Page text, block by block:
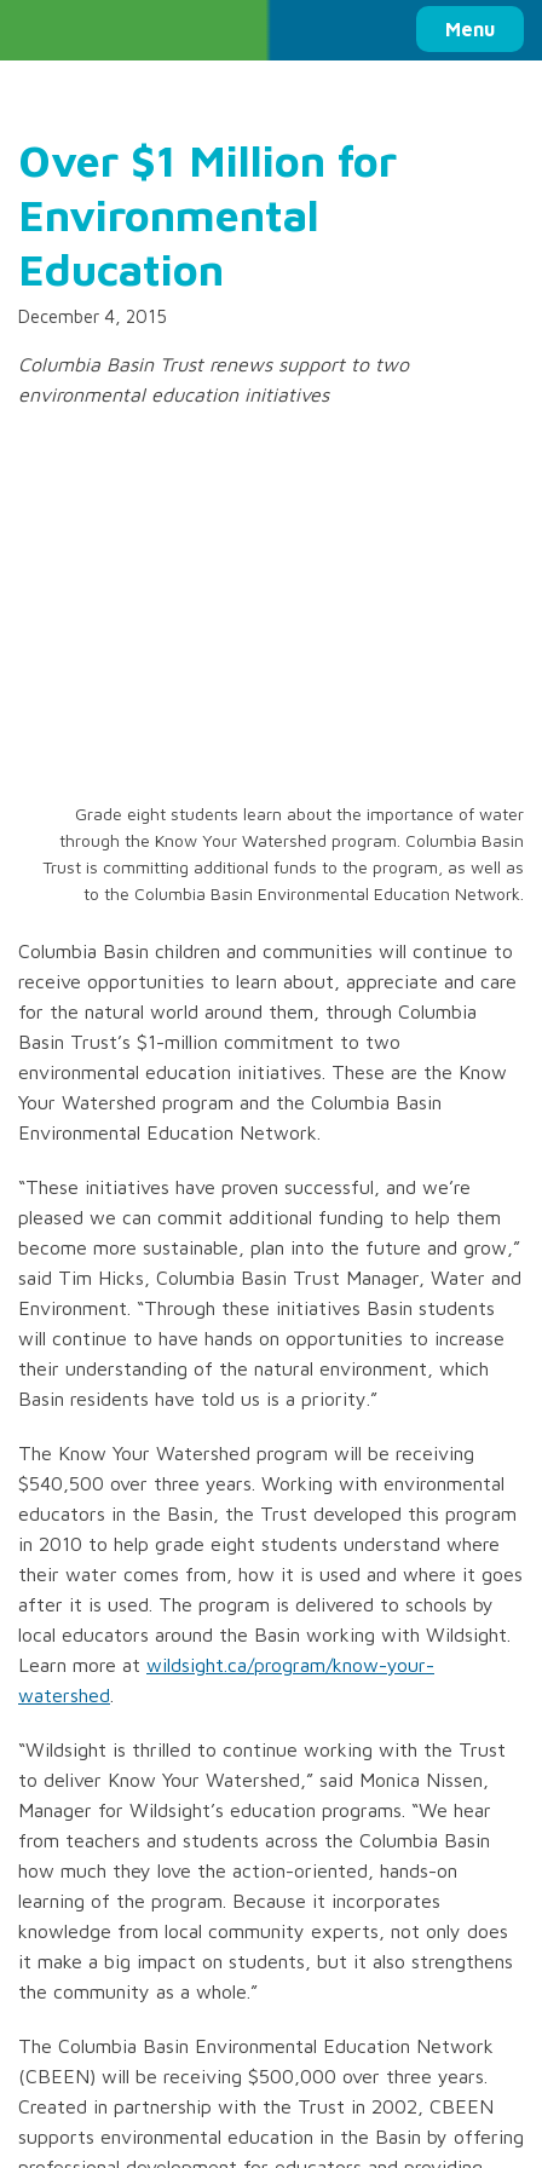
Menu
Columbia Basin Trust
Over $1 Million for
Environmental
Education
December 4, 2015
Columbia Basin Trust renews support to two
environmental education initiatives
Grade eight students learn about the importance of water
through the Know Your Watershed program. Columbia Basin
Trust is committing additional funds to the program, as well as
to the Columbia Basin Environmental Education Network.
Columbia Basin children and communities will continue to
receive opportunities to learn about, appreciate and care
for the natural world around them, through Columbia
Basin Trust’s $1-million commitment to two
environmental education initiatives. These are the Know
Your Watershed program and the Columbia Basin
Environmental Education Network.
“These initiatives have proven successful, and we’re
pleased we can commit additional funding to help them
become more sustainable, plan into the future and grow,”
said Tim Hicks, Columbia Basin Trust Manager, Water and
Environment. “Through these initiatives Basin students
will continue to have hands on opportunities to increase
their understanding of the natural environment, which
Basin residents have told us is a priority.”
The Know Your Watershed program will be receiving
$540,500 over three years. Working with environmental
educators in the Basin, the Trust developed this program
in 2010 to help grade eight students understand where
their water comes from, how it is used and where it goes
after it is used. The program is delivered to schools by
local educators around the Basin working with Wildsight.
Learn more at wildsight.ca/program/know-your-
watershed
“Wildsight is thrilled to continue working with the Trust
to deliver Know Your Watershed,” said Monica Nissen,
Manager for Wildsight’s education programs. “We hear
from teachers and students across the Columbia Basin
how much they love the action-oriented, hands-on
learning of the program. Because it incorporates
knowledge from local community experts, not only does
it make a big impact on students, but it also strengthens
the community as a whole.”
The Columbia Basin Environmental Education Network
(CBEEN) will be receiving $500,000 over three years.
Created in partnership with the Trust in 2002, CBEEN
supports environmental education in the Basin by offering